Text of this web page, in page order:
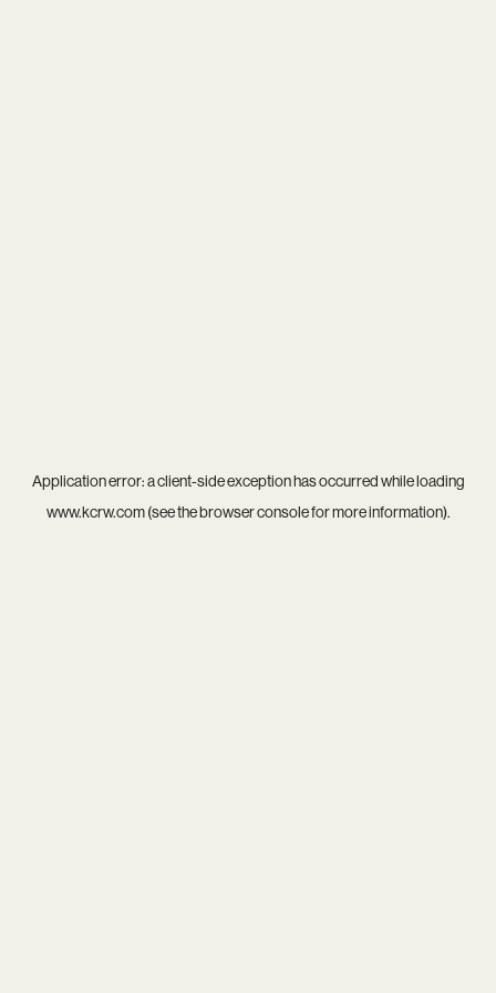
Application error: aclient-side exception has occurred while loading
www.kcrw.com(see thebrowser consolefor more information).